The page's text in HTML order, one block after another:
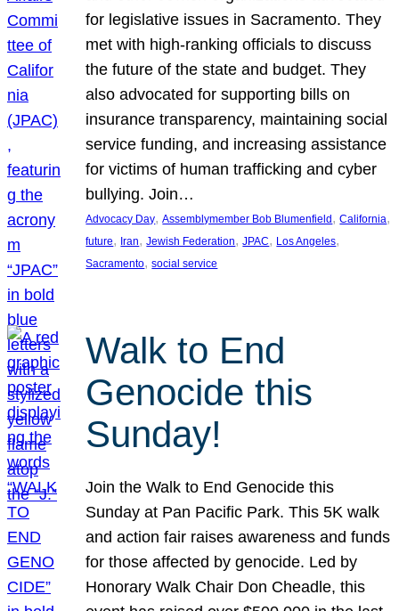
for legislative issues in Sacramento. They
met with high-ranking officials to discuss
the future of the state and budget. They
also advocated for supporting bills on
insurance transparency, maintaining social
service funding, and increasing assistance
for victims of human trafficking and cyber
bullying. Join…
Advocacy Day, Assemblymember Bob Blumenfield , California
future, Iran, Jewish Federation, JPAC, Los Angeles
Sacramento, social service
Walk to End
Genocide this
Sunday!
Join the Walk to End Genocide this
Sunday at Pan Pacific Park. This 5K walk
and action fair raises awareness and funds
for those affected by genocide. Led by
Honorary Walk Chair Don Cheadle, this